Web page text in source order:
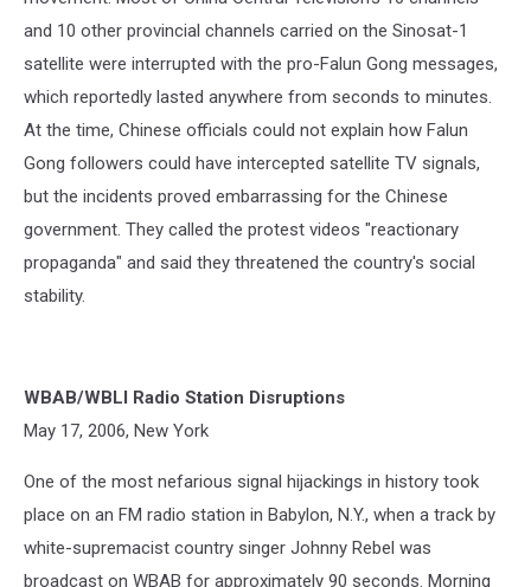
and 10 other provincial channels carried on the Sinosat-1
satellite were interrupted with the pro-Falun Gong messages,
which reportedly lasted anywhere from seconds to minutes.
At the time, Chinese officials could not explain how Falun
Gong followers could have intercepted satellite TV signals,
but the incidents proved embarrassing for the Chinese
government. They called the protest videos "reactionary
propaganda" and said they threatened the country's social
stability.
WBAB/WBLI Radio Station Disruptions
May 17, 2006, New York
One of the most nefarious signal hijackings in history took
place on an FM radio station in Babylon, N.Y., when a track by
white-supremacist country singer Johnny Rebel was
broadcast on WBAB for approximately 90 seconds. Morning